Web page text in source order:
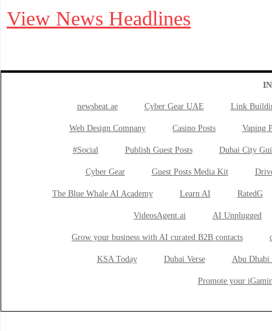
View News Headlines
newsbeat.ae Cyber Gear UAE Link
Web Design Company Casino Posts Vaping
#Social Publish Guest Posts Dubai City
Cyber Gear Guest Posts Media Kit
The Blue Whale AI Academy Learn AI RatedG
VideosAgent.ai AI Unplugged
Grow your business with AI curated B2B contacts
KSA Today Dubai Verse Abu Dhabi
Promote your